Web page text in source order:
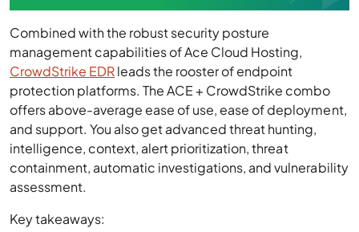
Combined with the robust security posture
management capabilities of Ace Cloud Hosting,
CrowdStrike EDRleads the rooster of endpoint
protection platforms. The ACE + CrowdStrike combo
offers above-average ease of use, ease of deployment,
and support. You also get advanced threat hunting,
intelligence, context, alert prioritization, threat
containment, automatic investigations, and vulnerability
assessment.
Key takeaways: